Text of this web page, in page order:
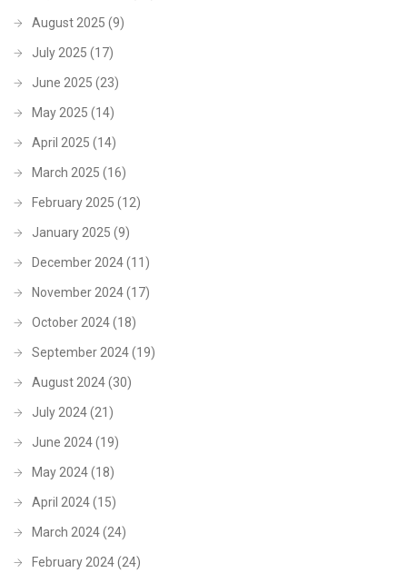
August 2025 (9)
July 2025 (17)
June 2025 (23)
May 2025 (14)
April 2025 (14)
March 2025 (16)
February 2025 (12)
January 2025 (9)
December 2024(11)
November 2024(17)
October 2024(18)
September 2024(19)
August 2024(30)
July 2024(21)
June 2024(19)
May 2024(18)
April 2024(15)
March 2024(24)
February 2024(24)